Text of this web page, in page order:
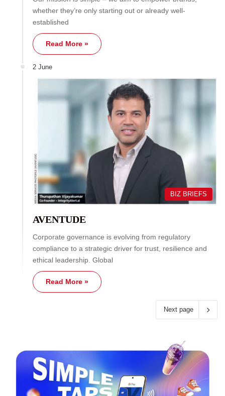
whether they’re only starting out or already well-
established
Read More »
2 June
BIZ BRIEFS
AVENTUDE
Corporate governance is evolving from regulatory
compliance to a strategic driver for trust, resilience and
ethical leadership. Global
Read More »
Next page